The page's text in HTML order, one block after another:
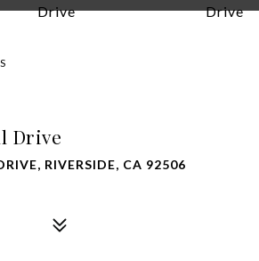
Drive
RIVERSIDE, CA 92506